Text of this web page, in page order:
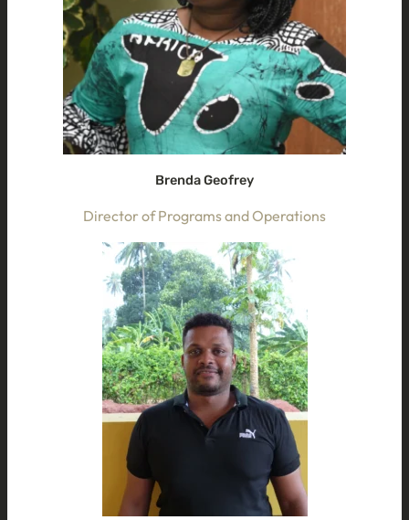
Brenda Geofrey
Director of Programs and Operations